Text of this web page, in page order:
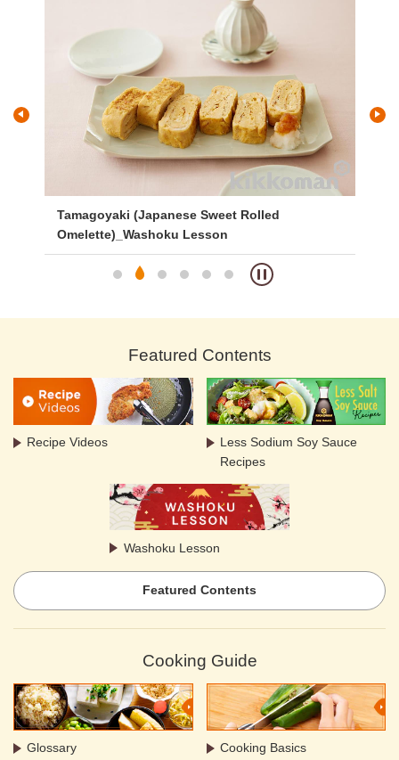
Tamagoyaki (Japanese Sweet Rolled
Omelette)_Washoku Lesson
Featured Contents
Recipe Videos
Less Sodium Soy Sauce
Recipes
Washoku Lesson
Featured Contents
Cooking Guide
Glossary Cooking Basics